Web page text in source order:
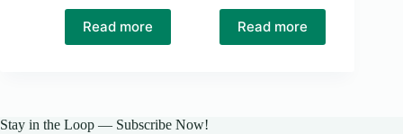
Read more Read more
Stay in the Loop — Subscribe Now!